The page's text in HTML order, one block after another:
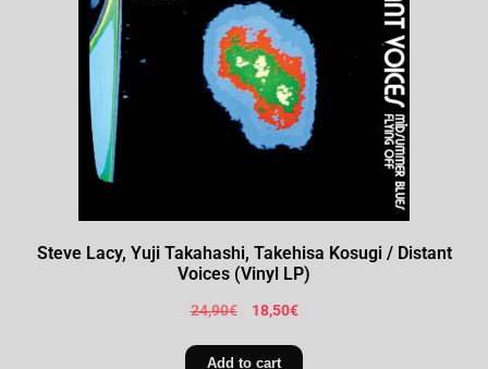
Steve Lacy, Yuji Takahashi, Takehisa Kosugi / Distant
Voices (Vinyl LP)
24,90€ 18,50€
Add to cart